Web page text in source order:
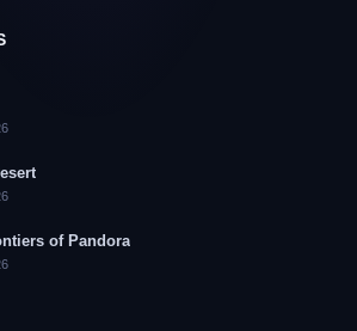
of Pandora